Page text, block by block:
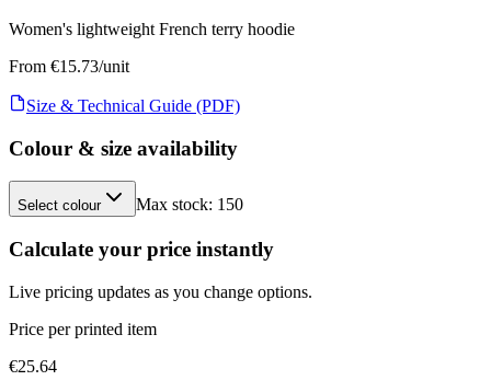
Women's lightweight French terry hoodie
From €15.73/unit
Size & Technical Guide (PDF)
Colour & size availability
Select colour Max stock: 150
Calculate your price instantly
Live pricing updates as you change options.
Price per printed item
€25.64